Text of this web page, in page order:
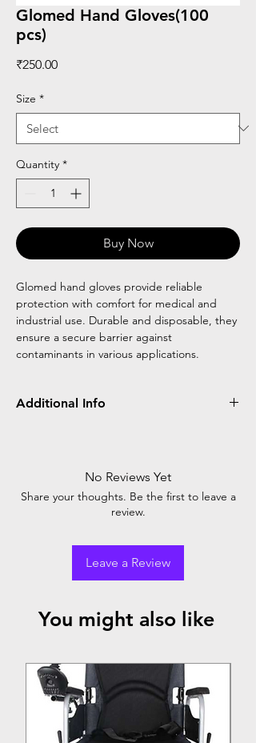
Glomed Hand Gloves(100
pcs)
₹250.00Price
Size *
Quantity *
Buy Now
Glomed hand gloves provide reliable
protection with comfort for medical and
industrial use. Durable and disposable, they
ensure a secure barrier against
contaminants in various applications.
Additional Info
and reliable barrier protection against
contaminants. Ideal for various applications.
No Reviews Yet
Share your thoughts. Be the first to leave a
review.
Leave a Review
You might also like